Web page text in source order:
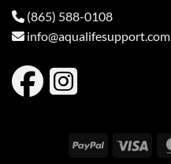
(865) 588-0108
info@aqualifesupport.com
PayPal Visa